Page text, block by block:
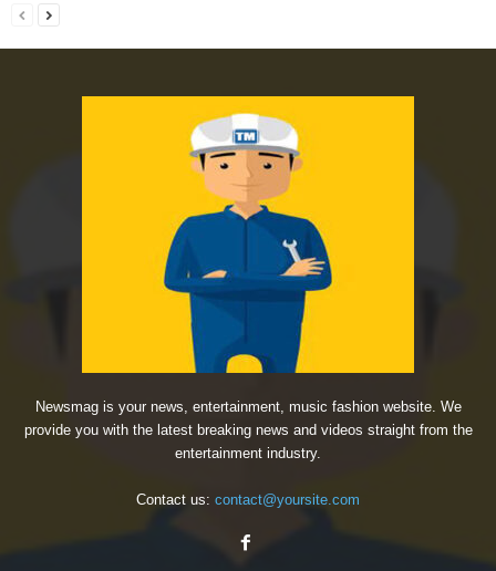
Newsmag is your news, entertainment, music fashion website. We
provide you with the latest breaking news and videos straight from the
entertainment industry.
Contact us: contact@yoursite.com